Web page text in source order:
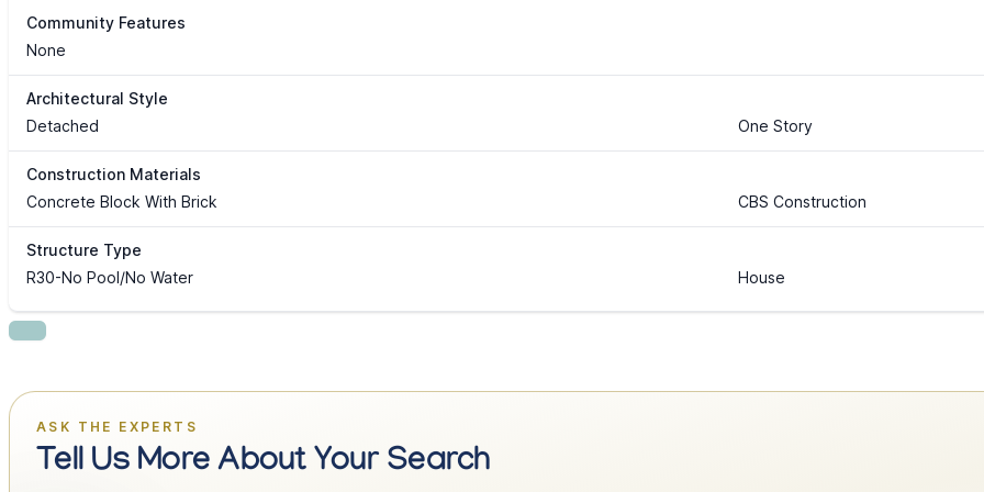
Community Features
None
Architectural Style
Detached
One Story
Construction Materials
Concrete Block With Brick
CBS Construction
Structure Type
R30-No Pool/No Water
House
ASK THE EXPERTS
Tell Us More About Your Search